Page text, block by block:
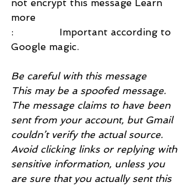
not encrypt this message Learn
more
:               Important according to
Google magic.
Be careful with this message
This may be a spoofed message.
The message claims to have been
sent from your account, but Gmail
couldn’t verify the actual source.
Avoid clicking links or replying with
sensitive information, unless you
are sure that you actually sent this